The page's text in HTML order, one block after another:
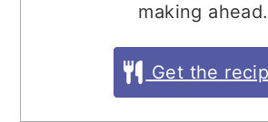
making ahead.
Get the